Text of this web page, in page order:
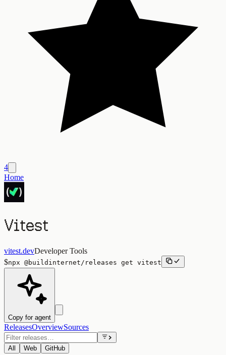
4
Home
Vitest
vitest.devDeveloper Tools
$npx @buildinternet/releases get vitest
Copy for agent
ReleasesOverviewSources
All Web GitHub